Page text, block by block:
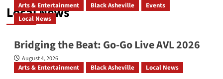
Local News
Arts & Entertainment Black Asheville
Events
Local News
Bridging the Beat: Go-Go Live AVL 2026
August 4, 2026
Arts & Entertainment Black Asheville Local News